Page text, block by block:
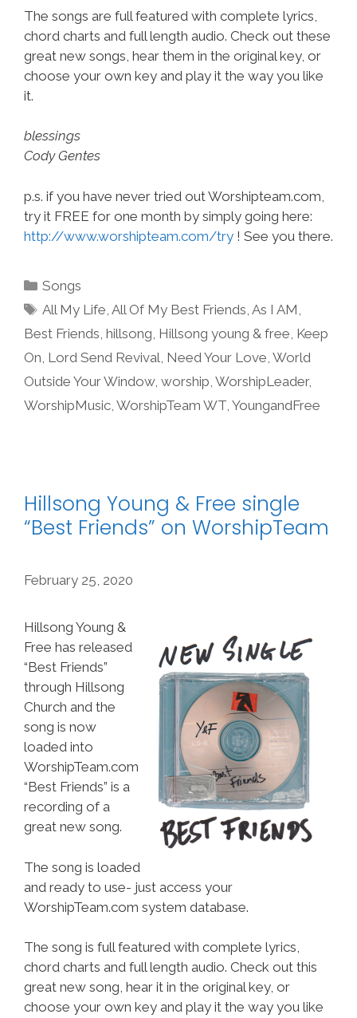
The songs are full featured with complete lyrics,
chord charts and full length audio. Check out these
great new songs, hear them in the original key, or
choose your own key and play it the way you like
it.
blessings
Cody Gentes
p.s. if you have never tried out Worshipteam.com,
try it FREE for one month by simply going here:
http://www.worshipteam.com/try ! See you there.
Categories
Songs
Tags
All My Life ,All Of My Best Friends ,As I AM
Best Friends hillsong Hillsong young & free Keep
On Lord Send Revival Need Your Love World
Outside Your Window, worship WorshipLeader,
WorshipMusic WorshipTeam WT YoungandFree
Hillsong Young & Free single
“Best Friends” on WorshipTeam
February 25, 2020
Hillsong Young &
Free has released
“Best Friends”
through Hillsong
Church and the
song is now
loaded into
WorshipTeam.com
“Best Friends” is a
recording of a
great new song.
The song is loaded
and ready to use- just access your
WorshipTeam.com system database.
The song is full featured with complete lyrics,
chord charts and full length audio. Check out this
great new song, hear it in the original key, or
choose your own key and play it the way you like